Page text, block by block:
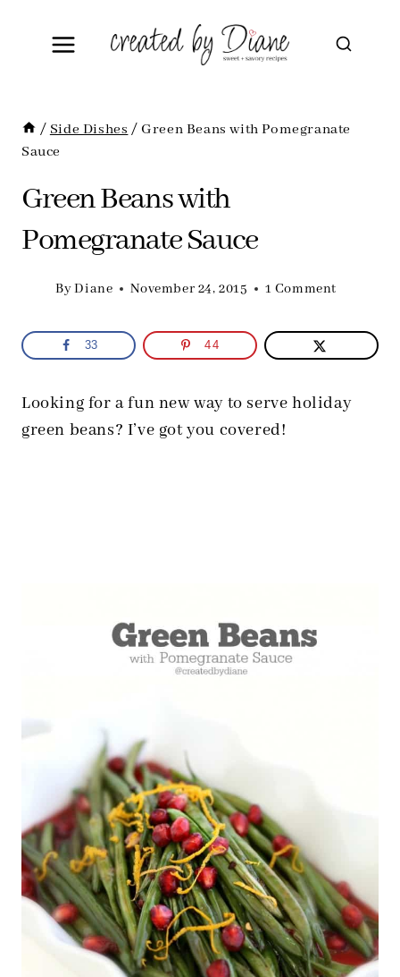
/ Side Dishes/ Green Beans with Pomegranate
Sauce
Green Beans with
Pomegranate Sauce
ByDiane November 24, 2015 1 Comment
33 44
Looking for a fun new way to serve holiday
green beans? I’ve got you covered!